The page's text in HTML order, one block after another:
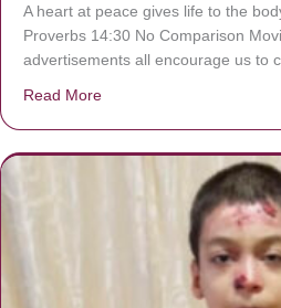
A heart at peace gives life to the
Proverbs 14:30 No Comparison
advertisements all encourage us to
Read More